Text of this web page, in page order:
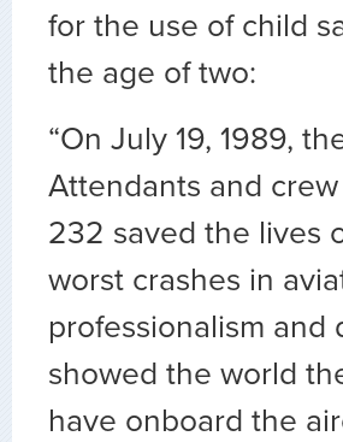
for the use of child
the age of two:
“On July 19, 1989,
Attendants and
232 saved the lives
worst crashes in
professionalism
showed the world
have onboard the